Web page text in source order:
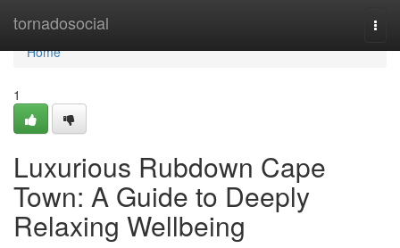
tornadosocial
Home
Home
1
Luxurious Rubdown Cape
Town: A Guide to Deeply
Relaxing Wellbeing